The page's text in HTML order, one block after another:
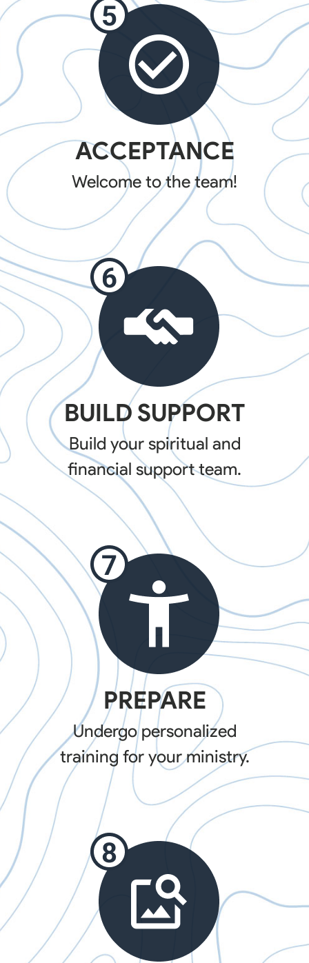
ACCEPTANCE
Welcome to the team!
BUILD SUPPORT
Build your spiritual and
financial support team.
PREPARE
Undergo personalized
training for your ministry.